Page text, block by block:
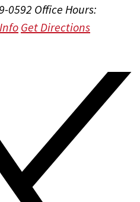
0592 Office Hours:
Get Directions